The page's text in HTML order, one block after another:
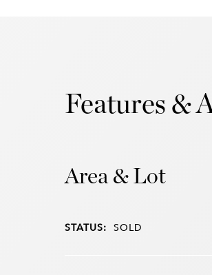
Features &
Area & Lot
STATUS: SOLD